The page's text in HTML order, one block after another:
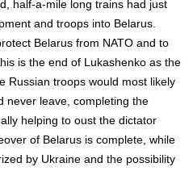
half-a-mile long trains had just
and troops into Belarus.
Belarus from NATO and to
is the end of Lukashenko as the
Russian troops would most likely
never leave, completing the
helping to oust the dictator
of Belarus is complete, while
by Ukraine and the possibility